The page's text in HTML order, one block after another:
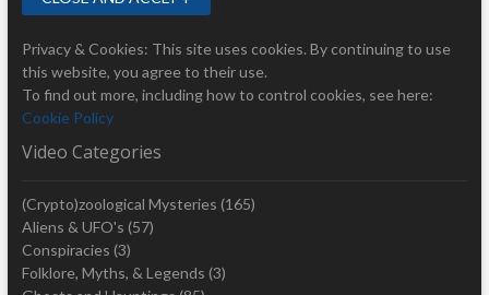
Privacy & Cookies: This site uses cookies. By continuing to use
this website, you agree to their use.
To find out more, including how to control cookies, see here:
Cookie Policy
Video Categories
(Crypto)zoological Mysteries (165)
Aliens & UFO's (57)
Conspiracies (3)
Folklore, Myths, & Legends (3)